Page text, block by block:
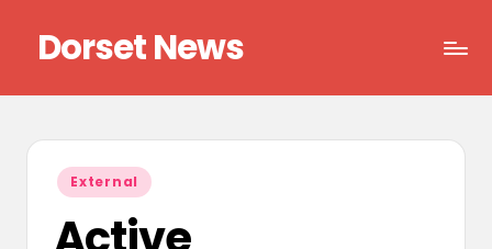
content
Dorset News
Posted
in
External